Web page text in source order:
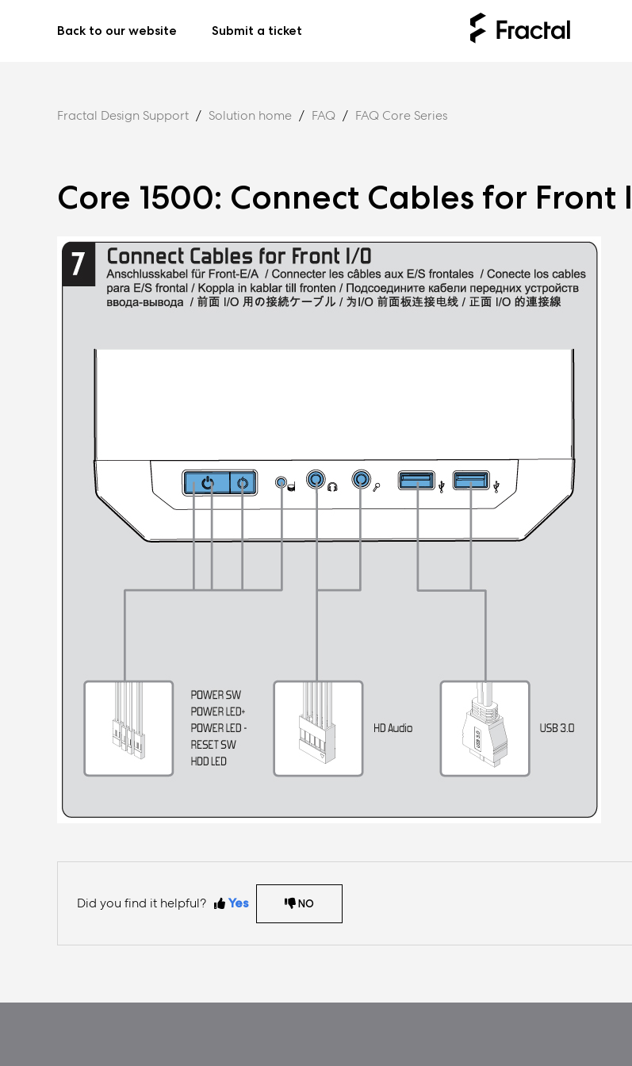
Back to our website Submit a ticket
Fractal Design Support Solution home FAQ FAQ Core Series
Core 1500: Connect Cables for Front
Did you find it helpful? Yes NO